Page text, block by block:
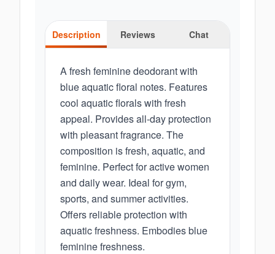
Description Reviews Chat
A fresh feminine deodorant with
blue aquatic floral notes. Features
cool aquatic florals with fresh
appeal. Provides all-day protection
with pleasant fragrance. The
composition is fresh, aquatic, and
feminine. Perfect for active women
and daily wear. Ideal for gym,
sports, and summer activities.
Offers reliable protection with
aquatic freshness. Embodies blue
feminine freshness.